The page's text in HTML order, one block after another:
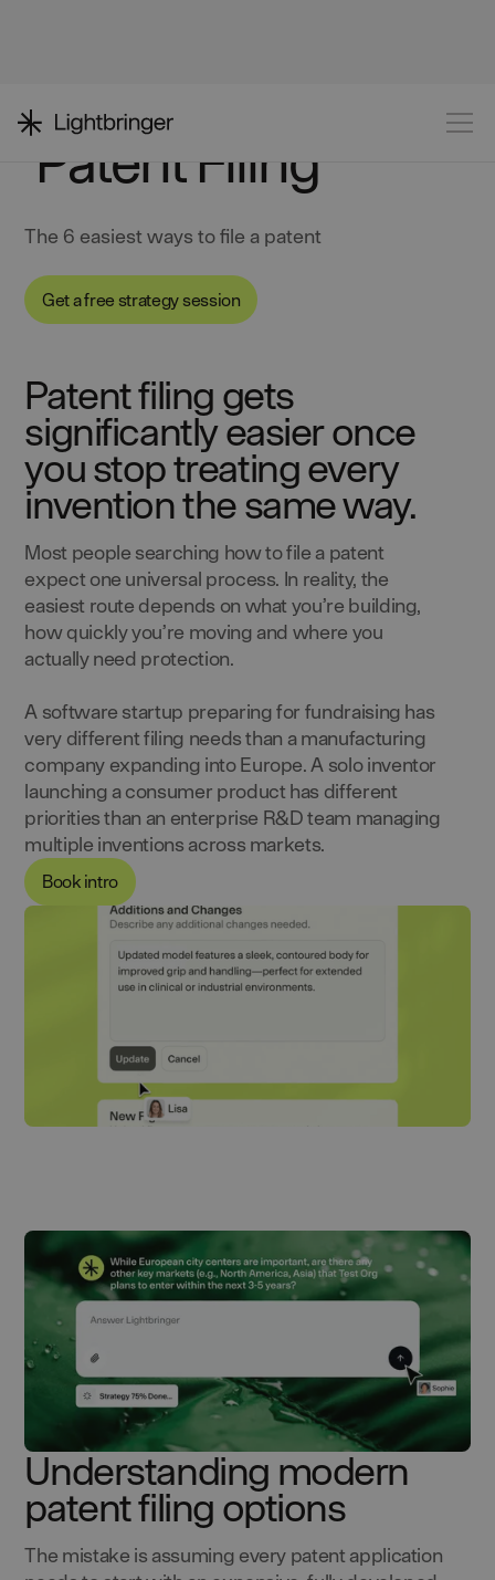
Patent Filing
The 6 easiest ways to file a patent
Get a free strategy session
Patent filing gets
significantly easier once
you stop treating every
invention the same way.
Most people searching how to file a patent
expect one universal process. In reality, the
easiest route depends on what you’re building,
how quickly you’re moving and where you
actually need protection.
A software startup preparing for fundraising has
very different filing needs than a manufacturing
company expanding into Europe. A solo inventor
launching a consumer product has different
priorities than an enterprise R&D team managing
multiple inventions across markets.
Book intro
Understanding modern
patent filing options
The mistake is assuming every patent application